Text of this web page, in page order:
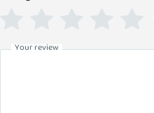
Your review